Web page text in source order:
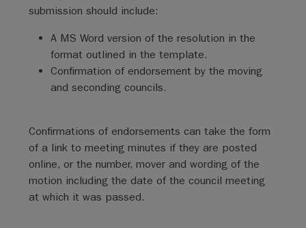
submission should include:
A MS Word version of the resolution in the
format outlined in the template.
Confirmation of endorsement by the moving
and seconding councils.
Confirmations of endorsements can take the form
of a link to meeting minutes if they are posted
online, or the number, mover and wording of the
motion including the date of the council meeting
at which it was passed.